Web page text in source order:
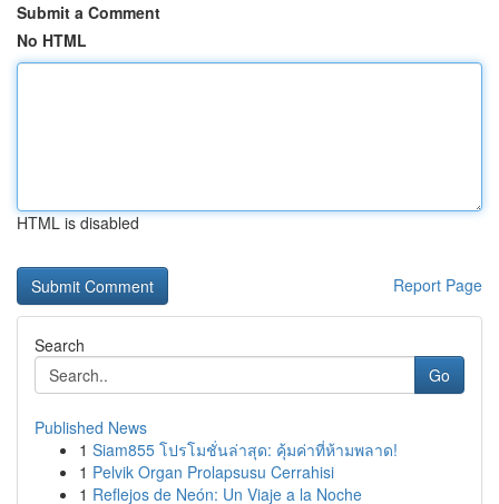
Submit a Comment
No HTML
HTML is disabled
Report Page
Search
Go
Published News
1 Siam855 โปรโมชั่นล่าสุด: คุ้มค่าที่ห้ามพลาด!
1 Pelvik Organ Prolapsusu Cerrahisi
1 Reflejos de Neón: Un Viaje a la Noche